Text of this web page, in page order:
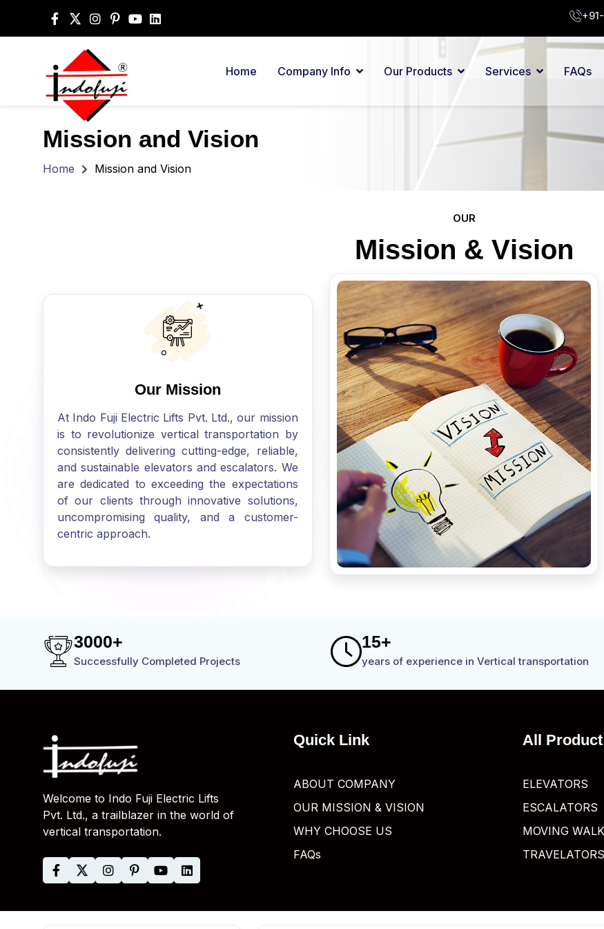
Home Company Info Our Products Services FAQs
Mission and Vision
Home Mission and Vision
OUR
Mission & Vision
Our Mission
At Indo Fuji Electric Lifts Pvt. Ltd., our mission
is to revolutionize vertical transportation by
consistently delivering cutting-edge, reliable,
and sustainable elevators and escalators. We
are dedicated to exceeding the expectations
of our clients through innovative solutions,
uncompromising quality, and a customer-
centric approach.
3000+
Successfully Completed Projects
15+
years of experience in Vertical transportation
Welcome to Indo Fuji Electric Lifts
Pvt. Ltd., a trailblazer in the world of
vertical transportation.
Quick Link
ABOUT COMPANY
OUR MISSION & VISION
WHY CHOOSE US
FAQs
All Product
ELEVATORS
ESCALATORS
MOVING
TRAVELATORS